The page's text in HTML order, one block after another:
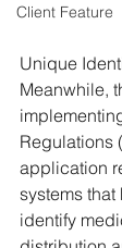
Client Feature
Unique
Meanwhile,
Regulations
application
systems
identify